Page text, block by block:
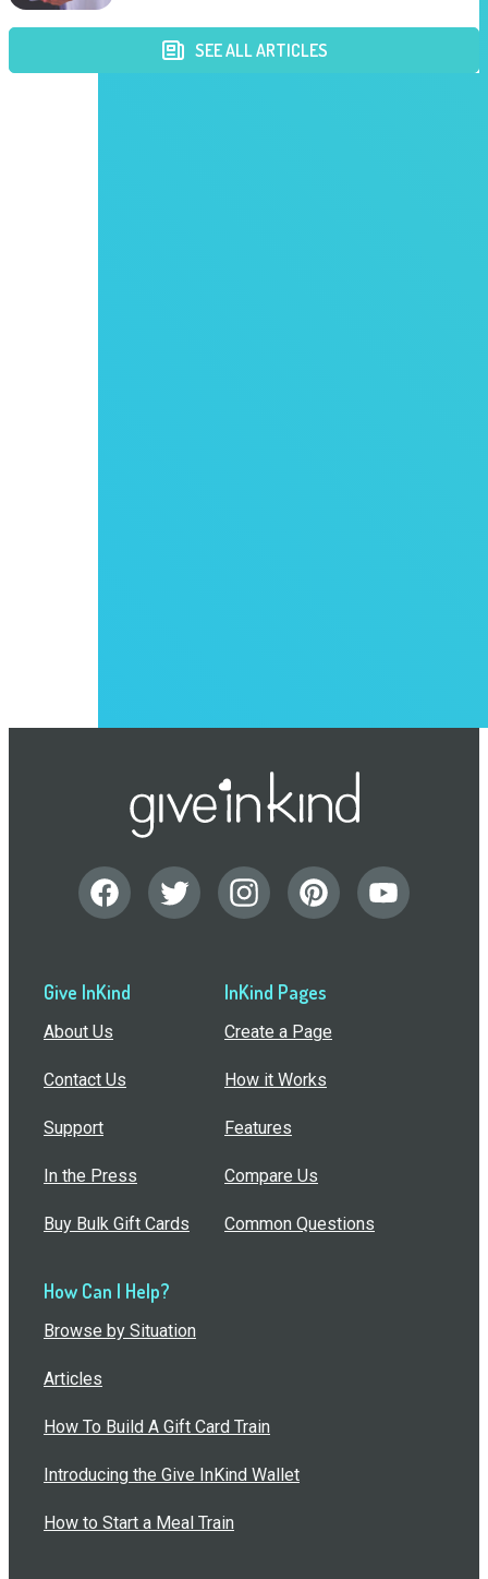
SEE ALL ARTICLES
Give InKind
About Us
Contact Us
Support
In the Press
Buy Bulk Gift Cards
InKind Pages
Create a Page
How it Works
Features
Compare Us
Common Questions
How Can I Help?
Browse by Situation
Articles
How To Build A Gift Card Train
Introducing the Give InKind Wallet
How to Start a Meal Train